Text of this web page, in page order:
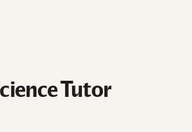
Tutor